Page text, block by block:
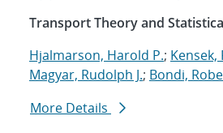
Transport Theory and
Hjalmarson, Harold P.; Kensek,
Magyar, Rudolph J.; Bondi,
More Details